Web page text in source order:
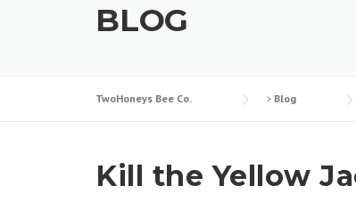
BLOG
TwoHoneys Bee Co. > Blog
Kill the Yellow